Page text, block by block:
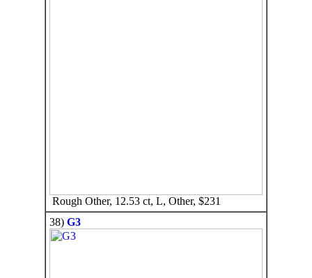
Rough Other, 12.53 ct, L, Other, $231
38) G3